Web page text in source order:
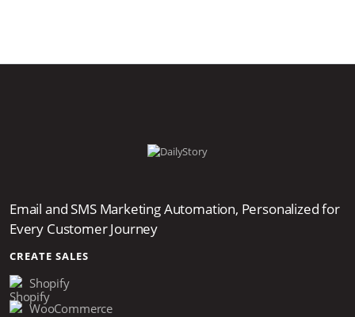
Email and SMS Marketing Automation, Personalized for
Every Customer Journey
CREATE SALES
Shopify
WooCommerce